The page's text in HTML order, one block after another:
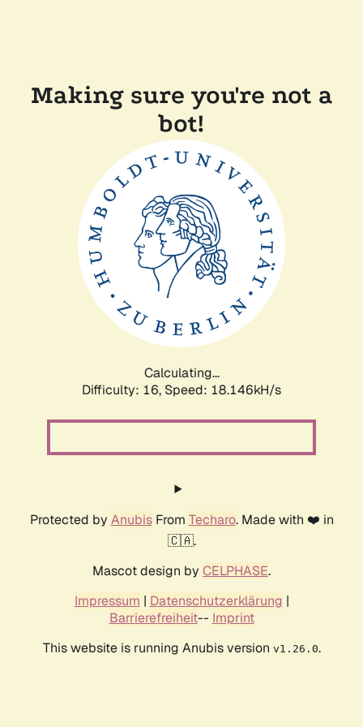
Making sure you're not a
bot!
Calculating...
Difficulty: 16, Speed: 18.146kH/s
Protected by AnubisFrom Techaro. Made with ❤️ in
🇨🇦.
Mascot design by CELPHASE.
Impressum | Datenschutzerklärung |
Barrierefreiheit-- Imprint
This website is running Anubis version v1.26.0.